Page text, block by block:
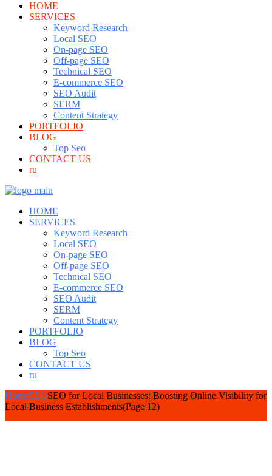
HOME
SERVICES
Keyword Research
Local SEO
On-page SEO
Off-page SEO
Technical SEO
E-commerce SEO
SEO Audit
SERM
Content Strategy
PORTFOLIO
BLOG
Top Seo
CONTACT US
ru
HOME
SERVICES
Keyword Research
Local SEO
On-page SEO
Off-page SEO
Technical SEO
E-commerce SEO
SEO Audit
SERM
Content Strategy
PORTFOLIO
BLOG
Top Seo
CONTACT US
ru
HomeSEOSEO for Local Businesses: Boosting Online Visibility for
Local Business Establishments(Page 12)